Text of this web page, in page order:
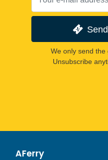
We only send the
Unsubscribe
AFerry